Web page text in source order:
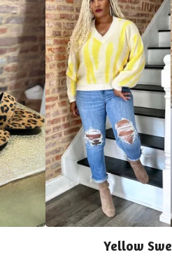
Yellow